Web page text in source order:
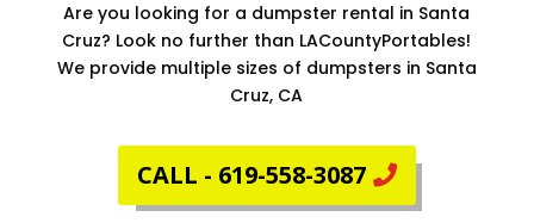
Are you looking for a dumpster rental in Santa
Cruz? Look no further than LACountyPortables!
We provide multiple sizes of dumpsters in Santa
Cruz, CA
CALL - 619-558-3087